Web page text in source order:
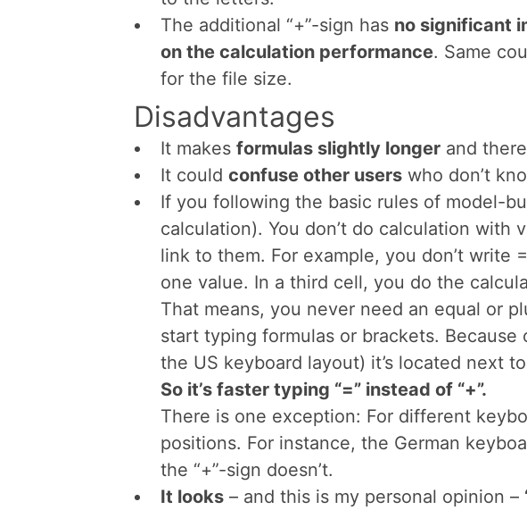
using equal-plus instead of just equal for
formulas and calculations.
Advantages
Lotus 1-2-3 users don’t have to change
behaviorof entering formulas in Excel.
The“+”-sign is also located on the
like on the image on the right-hand side.
your hand is there you don’t have to move
to the letters.
The additional “+”-sign hasno significant
on the calculation performance . Same
for the file size.
Disadvantages
It makesformulas slightly longerand
It couldconfuse other userswho don’t
If you following the basic rules of model-
calculation). You don’t do calculation with
link to them. For example, you don’t write